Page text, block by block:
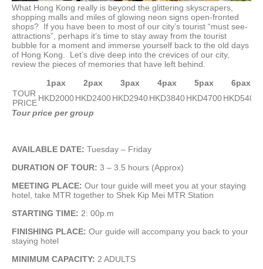
What Hong Kong really is beyond the glittering skyscrapers,
shopping malls and miles of glowing neon signs open-fronted
shops? If you have been to most of our city’s tourist “must see-
attractions”, perhaps it’s time to stay away from the tourist
bubble for a moment and immerse yourself back to the old days
of Hong Kong. Let’s dive deep into the crevices of our city,
review the pieces of memories that have left behind.
1pax
2pax 3pax 4pax 5pax
6pax
TOUR
PRICEHKD2000HKD2400HKD2940HKD3840HKD4700HKD5400
Tour price per group
AVAILABLE DATE: Tuesday – Friday
DURATION OF TOUR: 3 – 3.5 hours (Approx)
MEETING PLACE: Our tour guide will meet you at your staying
hotel, take MTR together to Shek Kip Mei MTR Station
STARTING TIME: 2: 00p.m
FINISHING PLACE: Our guide will accompany you back to your
staying hotel
MINIMUM CAPACITY: 2 ADULTS